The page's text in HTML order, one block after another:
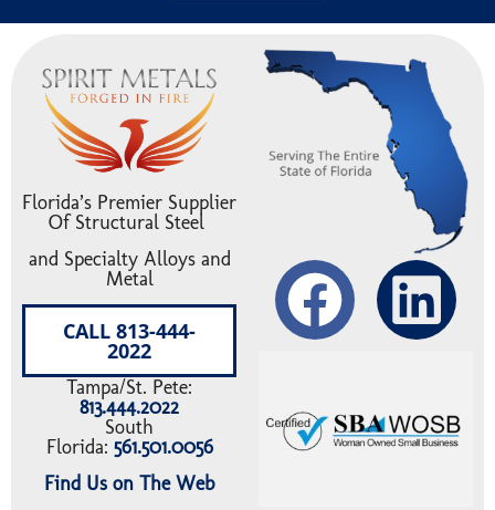
Florida’s Premier Supplier
Of Structural Steel
and Specialty Alloys and
Metal
CALL 813-444-
2022
Tampa/St. Pete:
813.444.2022
South
Florida: 561.501.0056
Find Us on The Web